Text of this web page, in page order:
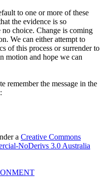
to one or more of these
the evidence is so
choice. Change is coming
We can either attempt to
of this process or surrender to
motion and hope we can
remember the message in the
a Creative Commons
NoDerivs 3.0 Australia